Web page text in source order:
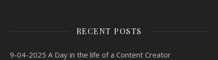
RECENT POSTS
9-04-2025 A Day in the life of a Content Creator